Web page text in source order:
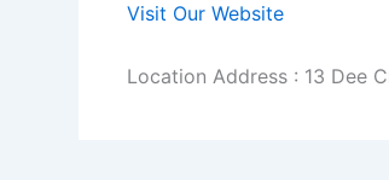
Visit Our Website
Location Address : 13 Dee